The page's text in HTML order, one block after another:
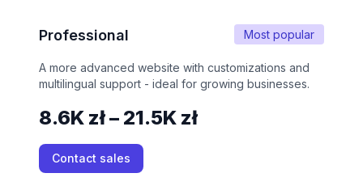
Most popular
Professional
A more advanced website with customizations and
multilingual support - ideal for growing businesses.
8.6K zł – 21.5K zł
Contact sales